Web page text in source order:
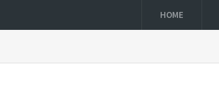
HOME